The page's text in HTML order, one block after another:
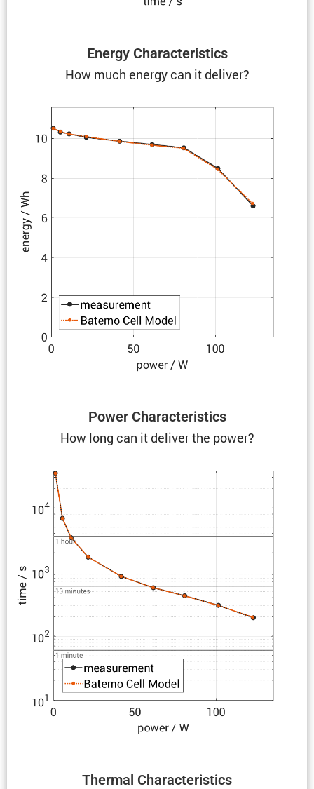
Energy Charac­ter­is­tics
How much energy can it deliver?
Power Charac­ter­is­tics
How long can it deliver the power?
Thermal Charac­ter­is­tics